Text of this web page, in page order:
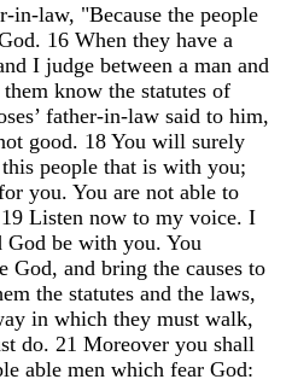
in-law, "Because the people
. 16 When they have a
I judge between a man and
them know the statutes of
’ father-in-law said to him,
good. 18 You will surely
this people that is with you;
you. You are not able to
19 Listen now to my voice. I
God be with you. You
God, and bring the causes to
the statutes and the laws,
in which they must walk,
do. 21 Moreover you shall
able men which fear God: